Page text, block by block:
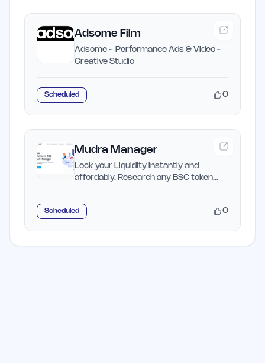
Adsome Film
Adsome - Performance Ads & Video -
Creative Studio
Scheduled 0
Mudra Manager
Lock your Liquidity instantly and
affordably. Research any BSC token
Scheduled 0